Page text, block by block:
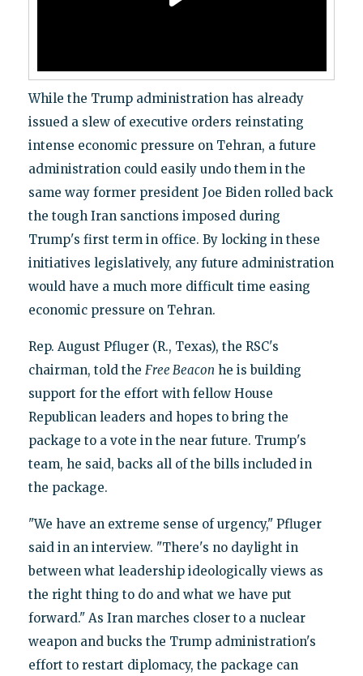
While the Trump administration has already
issued a slew of executive orders reinstating
intense economic pressure on Tehran, a future
administration could easily undo them in the
same way former president Joe Biden rolled back
the tough Iran sanctions imposed during
Trump's first term in office. By locking in these
initiatives legislatively, any future administration
would have a much more difficult time easing
economic pressure on Tehran.
Rep. August Pfluger (R., Texas), the RSC's
chairman, told the Free Beacon he is building
support for the effort with fellow House
Republican leaders and hopes to bring the
package to a vote in the near future. Trump's
team, he said, backs all of the bills included in
the package.
"We have an extreme sense of urgency," Pfluger
said in an interview. "There's no daylight in
between what leadership ideologically views as
the right thing to do and what we have put
forward." As Iran marches closer to a nuclear
weapon and bucks the Trump administration's
effort to restart diplomacy, the package can